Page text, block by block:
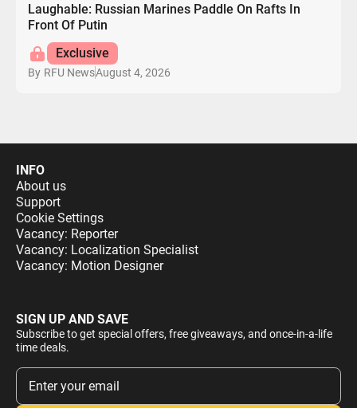
Laughable: Russian Marines Paddle On Rafts In
Front Of Putin
Exclusive
By RFU NewsAugust 4, 2026
INFO
About us
Support
Cookie Settings
Vacancy: Reporter
Vacancy: Localization Specialist
Vacancy: Motion Designer
SIGN UP AND SAVE
Subscribe to get special offers, free giveaways, and once-in-a-life
time deals.